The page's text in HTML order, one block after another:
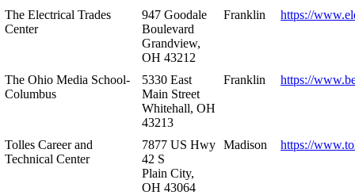
The Electrical Trades
Center
947 Goodale
Boulevard
Grandview,
OH 43212
Franklin https://
The Ohio Media School-
Columbus
5330 East
Main Street
Whitehall, OH
43213
Franklin https://
Tolles Career and
Technical Center
7877 US Hwy
42 S
Plain City,
OH 43064
Madison https://